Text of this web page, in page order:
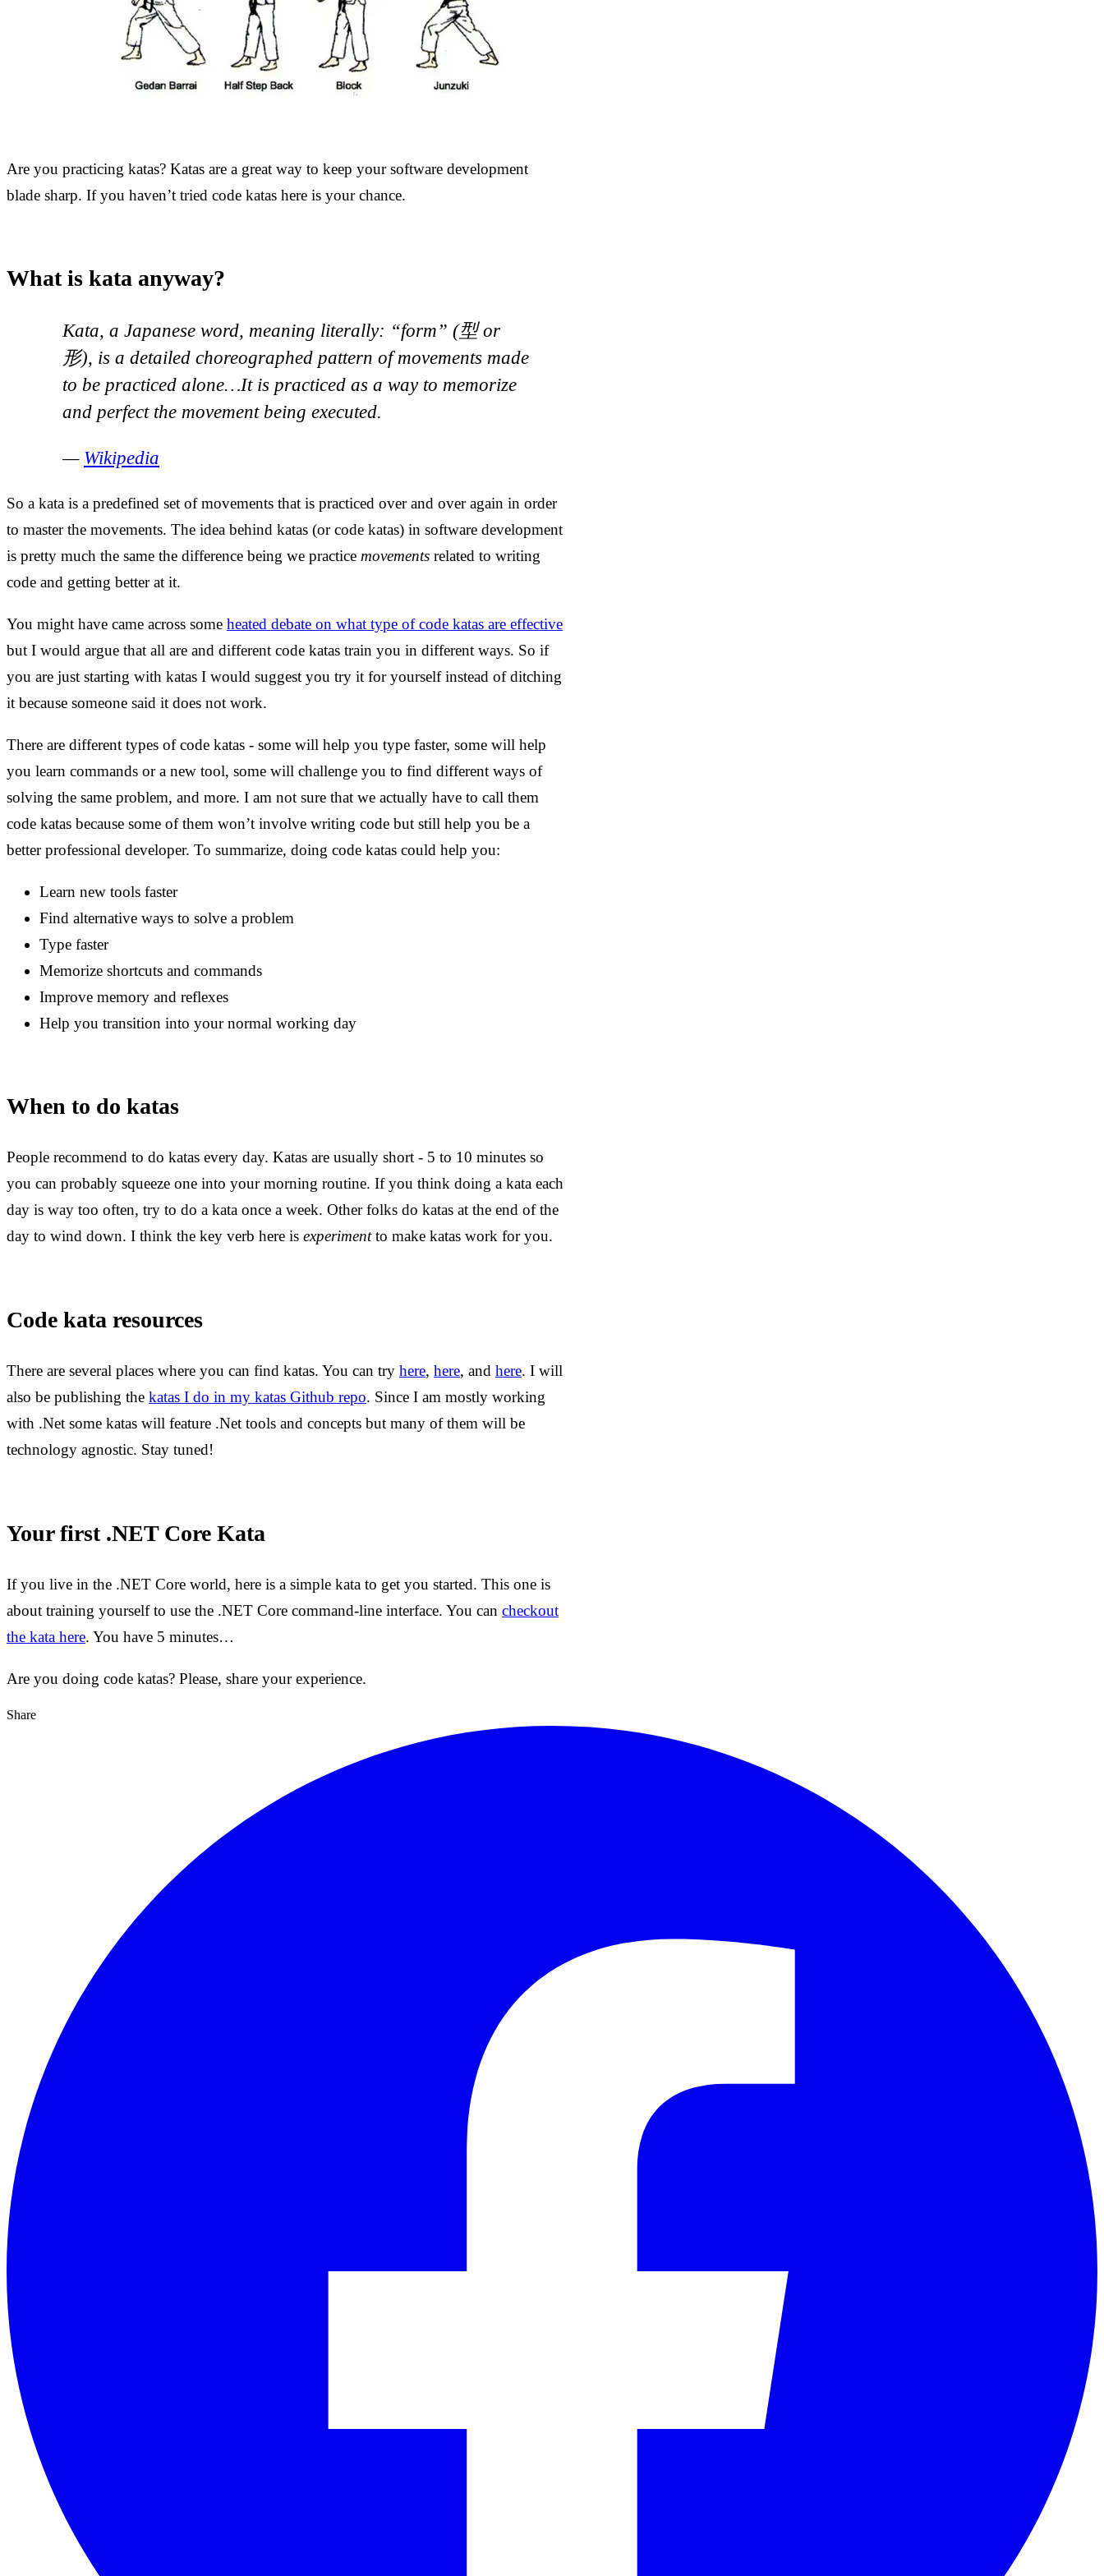
Are you practicing katas? Katas are a great way to keep your software development
blade sharp. If you haven’t tried code katas here is your chance.
What is kata anyway?
Kata, a Japanese word, meaning literally: “form” (型 or
形), is a detailed choreographed pattern of movements made
to be practiced alone…It is practiced as a way to memorize
and perfect the movement being executed.
— Wikipedia
So a kata is a predefined set of movements that is practiced over and over again in order
to master the movements. The idea behind katas (or code katas) in software development
is pretty much the same the difference being we practice movements related to writing
code and getting better at it.
You might have came across some heated debate on what type of code katas are effective
but I would argue that all are and different code katas train you in different ways. So if
you are just starting with katas I would suggest you try it for yourself instead of ditching
it because someone said it does not work.
There are different types of code katas - some will help you type faster, some will help
you learn commands or a new tool, some will challenge you to find different ways of
solving the same problem, and more. I am not sure that we actually have to call them
code katas because some of them won’t involve writing code but still help you be a
better professional developer. To summarize, doing code katas could help you:
Learn new tools faster
Find alternative ways to solve a problem
Type faster
Memorize shortcuts and commands
Improve memory and reflexes
Help you transition into your normal working day
When to do katas
People recommend to do katas every day. Katas are usually short - 5 to 10 minutes so
you can probably squeeze one into your morning routine. If you think doing a kata each
day is way too often, try to do a kata once a week. Other folks do katas at the end of the
day to wind down. I think the key verb here is experimentto make katas work for you.
Code kata resources
There are several places where you can find katas. You can try here, here, and here. I will
also be publishing the katas I do in my katas Github repo. Since I am mostly working
with .Net some katas will feature .Net tools and concepts but many of them will be
technology agnostic. Stay tuned!
Your first .NET Core Kata
If you live in the .NET Core world, here is a simple kata to get you started. This one is
about training yourself to use the .NET Core command-line interface. You can checkout
the kata here. You have 5 minutes…
Are you doing code katas? Please, share your experience.
Share